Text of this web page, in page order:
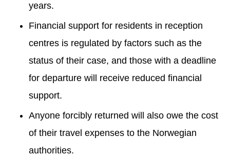
years.
Financial support for residents in reception
centres is regulated by factors such as the
status of their case, and those with a deadline
for departure will receive reduced financial
support.
Anyone forcibly returned will also owe the cost
of their travel expenses to the Norwegian
authorities.